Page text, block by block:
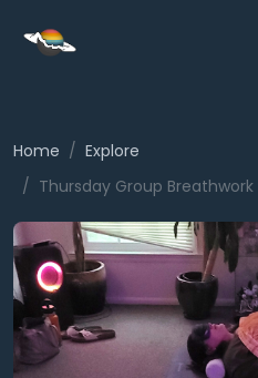
Home
Explore
Thursday Group